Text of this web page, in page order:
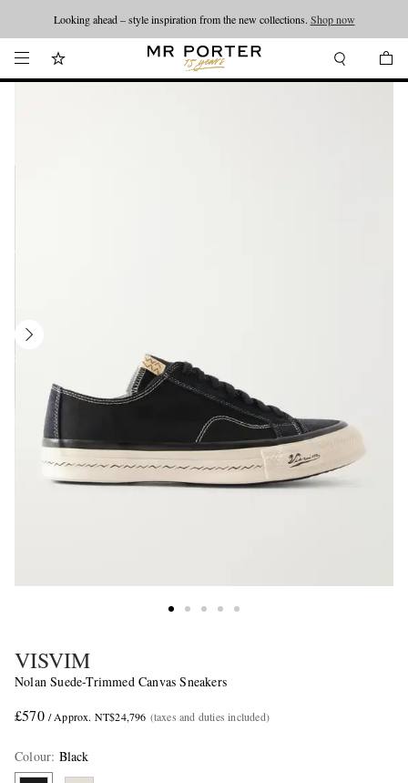
Looking ahead – style inspiration from the new collections. Shop now
VISVIM
Nolan Suede-Trimmed Canvas Sneakers
£570 / Approx. NT$24,796 (taxes and duties included)
Colour: Black